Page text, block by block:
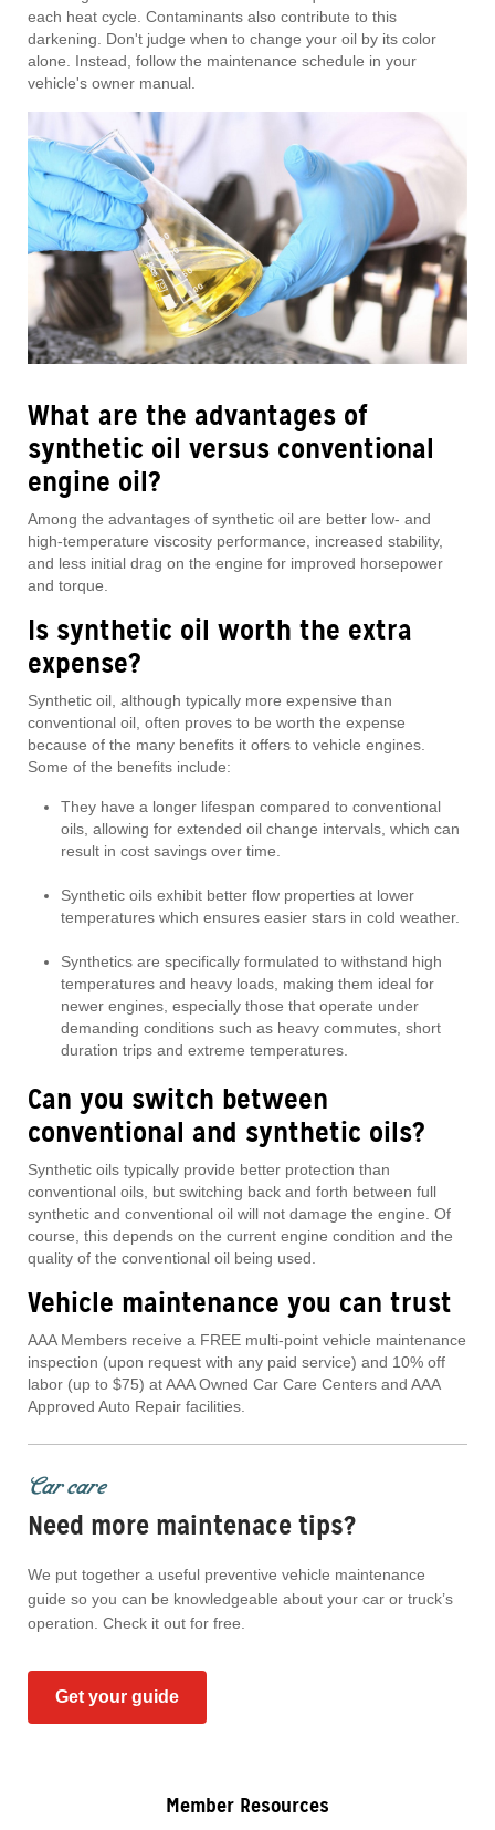
each heat cycle. Contaminants also contribute to this
darkening. Don't judge when to change your oil by its color
alone. Instead, follow the maintenance schedule in your
vehicle's owner manual.
What are the advantages of
synthetic oil versus conventional
engine oil?
Among the advantages of synthetic oil are better low- and
high-temperature viscosity performance, increased stability,
and less initial drag on the engine for improved horsepower
and torque.
Is synthetic oil worth the extra
expense?
Synthetic oil, although typically more expensive than
conventional oil, often proves to be worth the expense
because of the many benefits it offers to vehicle engines.
Some of the benefits include:
They have a longer lifespan compared to conventional
oils, allowing for extended oil change intervals, which can
result in cost savings over time.
Synthetic oils exhibit better flow properties at lower
temperatures which ensures easier stars in cold weather.
Synthetics are specifically formulated to withstand high
temperatures and heavy loads, making them ideal for
newer engines, especially those that operate under
demanding conditions such as heavy commutes, short
duration trips and extreme temperatures.
Can you switch between
conventional and synthetic oils?
Synthetic oils typically provide better protection than
conventional oils, but switching back and forth between full
synthetic and conventional oil will not damage the engine. Of
course, this depends on the current engine condition and the
quality of the conventional oil being used.
Vehicle maintenance you can trust
AAA Members receive a FREE multi-point vehicle maintenance
inspection (upon request with any paid service) and 10% off
labor (up to $75) at AAA Owned Car Care Centers and AAA
Approved Auto Repair facilities.
Car care
Need more maintenace tips?
We put together a useful preventive vehicle maintenance
guide so you can be knowledgeable about your car or truck’s
operation. Check it out for free.
Get your guide
Member Resources